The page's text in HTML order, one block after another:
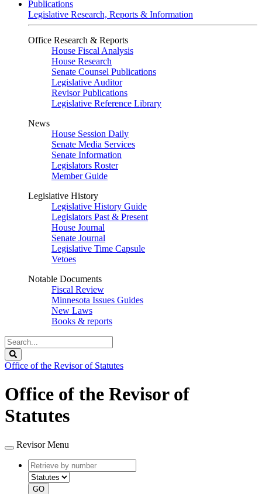
Publications
Legislative Research, Reports & Information
Office Research & Reports
House Fiscal Analysis
House Research
Senate Counsel Publications
Legislative Auditor
Revisor Publications
Legislative Reference Library
News
House Session Daily
Senate Media Services
Senate Information
Legislators Roster
Member Guide
Legislative History
Legislative History Guide
Legislators Past & Present
House Journal
Senate Journal
Legislative Time Capsule
Vetoes
Notable Documents
Fiscal Review
Minnesota Issues Guides
New Laws
Books & reports
Search
Legislature
Office of the Revisor of Statutes
Office of the Revisor of
Statutes
Revisor Menu
Retrieve
by
number
type
GO